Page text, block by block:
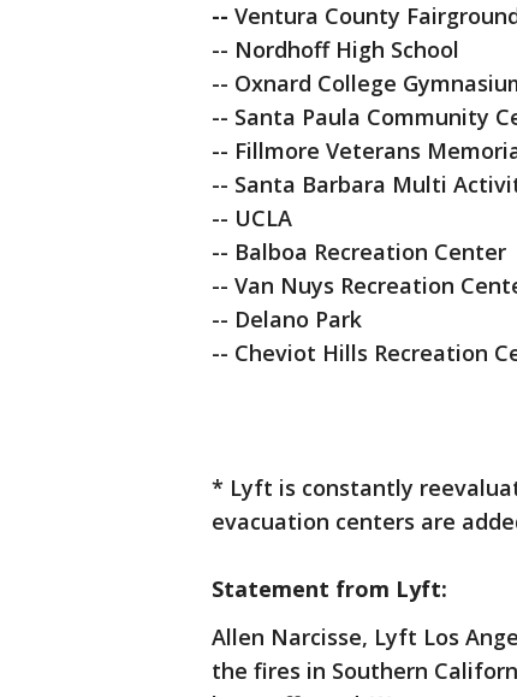
-- Ventura County
-- Nordhoff High School
-- Oxnard College
-- Santa Paula Community
-- Fillmore Veterans
-- Santa Barbara Multi
-- UCLA
-- Balboa Recreation Center
-- Van Nuys Recreation
-- Delano Park
-- Cheviot Hills Recreation
* Lyft is constantly
evacuation centers are
Statement from Lyft:
Allen Narcisse, Lyft Los
the fires in Southern